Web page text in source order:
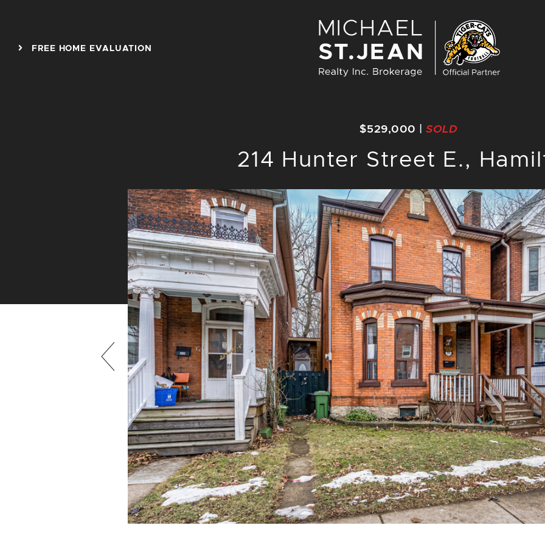
FREE HOME EVALUATION
$529,000 |SOLD
214 Hunter Street E.,
Previous